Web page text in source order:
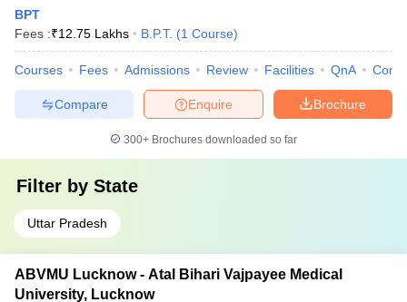
BPT
Fees :₹12.75 Lakhs B.P.T. (1 Course)
Courses Fees Admissions Review Facilities QnA
Brochure
Enquire
Compare
300+ Brochures downloaded so far
Filter by State
Uttar Pradesh
ABVMU Lucknow - Atal Bihari Vajpayee Medical
University, Lucknow